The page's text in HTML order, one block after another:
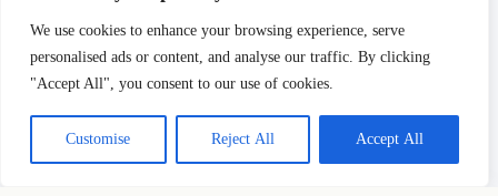
We use cookies to enhance your browsing experience, serve
personalised ads or content, and analyse our traffic. By clicking
"Accept All", you consent to our use of cookies.
Customise Reject All Accept All
IMPORTANT LINKS